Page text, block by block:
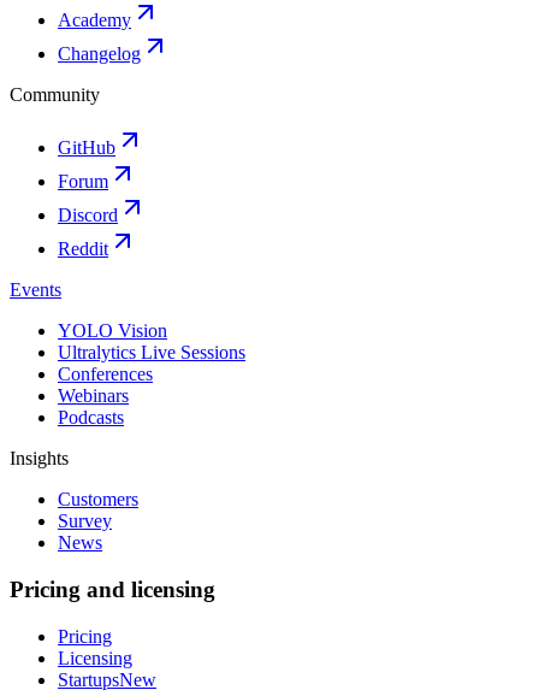
Academy
Changelog
Community
GitHub
Forum
Discord
Reddit
Events
YOLO Vision
Ultralytics Live Sessions
Conferences
Webinars
Podcasts
Insights
Customers
Survey
News
Pricing and licensing
Pricing
Licensing
StartupsNew